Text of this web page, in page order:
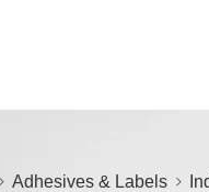
Adhesives & Labels